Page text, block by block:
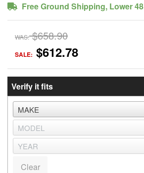
Free Ground Shipping, Lower 48
WAS: $658.90
SALE: $612.78
Verify it fits
Clear